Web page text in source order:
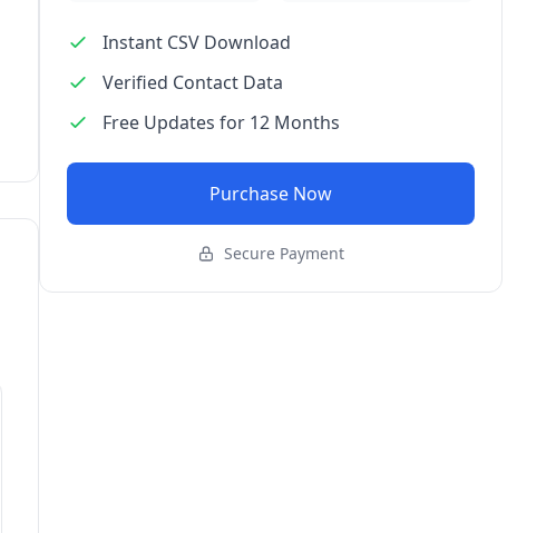
Instant CSV Download
Verified Contact Data
Free Updates for 12 Months
Purchase Now
Secure Payment